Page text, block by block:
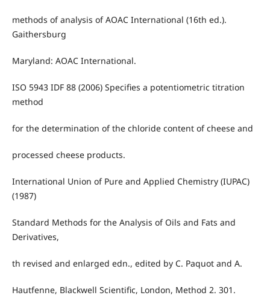
methods of analysis of AOAC International (16th ed.).
Gaithersburg
Maryland: AOAC International.
ISO 5943 IDF 88 (2006) Specifies a potentiometric titration
method
for the determination of the chloride content of cheese and
processed cheese products.
International Union of Pure and Applied Chemistry (IUPAC)
(1987)
Standard Methods for the Analysis of Oils and Fats and
Derivatives,
th revised and enlarged edn., edited by C. Paquot and A.
Hautfenne, Blackwell Scientific, London, Method 2. 301.